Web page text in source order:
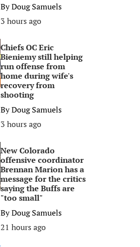
ByDoug Samuels
3 hours ago
Chiefs OC Eric
Bieniemy still helping
run offense from
home during wife's
recovery from
shooting
ByDoug Samuels
3 hours ago
New Colorado
offensive coordinator
Brennan Marion has a
message for the critics
saying the Buffs are
"too small"
ByDoug Samuels
21 hours ago